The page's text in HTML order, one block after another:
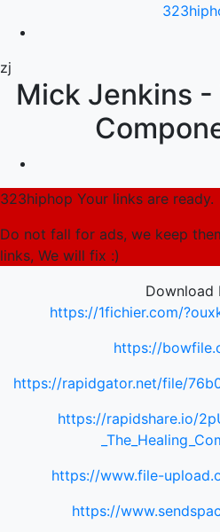
zj
Mick Jenkins -
323hiphop Your links are ready.
Do not fall for ads, we keep
links, We will fix :)
Download
https://1fichier.com/
https://
https://rapidgator.net/file/
https://rapidshare.io/
https://www.file-
https://